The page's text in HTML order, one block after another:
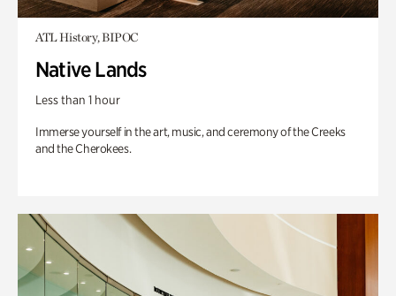
ATL History, BIPOC
Native Lands
Less than 1 hour
Immerse yourself in the art, music, and ceremony of the Creeks
and the Cherokees.